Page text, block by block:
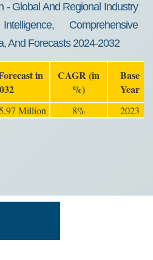
- Global And Regional Industry
Comprehensive
And Forecasts 2024-2032
in
CAGR (in
%)
Base
Year
Million 8% 2023